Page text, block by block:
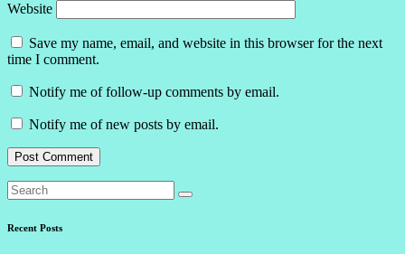
Website
Save my name, email, and website in this browser for the next
time I comment.
Notify me of follow-up comments by email.
Notify me of new posts by email.
Recent Posts